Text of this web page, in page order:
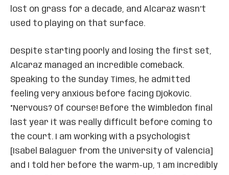
lost on grass for a decade, and Alcaraz wasn’t
used to playing on that surface.
Despite starting poorly and losing the first set,
Alcaraz managed an incredible comeback.
Speaking to the Sunday Times, he admitted
feeling very anxious before facing Djokovic.
“Nervous? Of course! Before the Wimbledon final
last year it was really difficult before coming to
the court. I am working with a psychologist
[Isabel Balaguer from the University of Valencia]
and I told her before the warm-up, ‘I am incredibly